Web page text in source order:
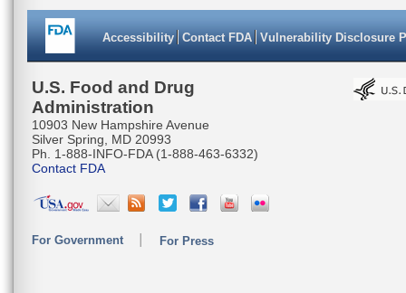
Accessibility Contact FDA Vulnerability Disclosure
U.S. Food and Drug
Administration
10903 New Hampshire Avenue
Silver Spring, MD 20993
Ph. 1-888-INFO-FDA (1-888-463-6332)
Contact FDA
For Government For Press